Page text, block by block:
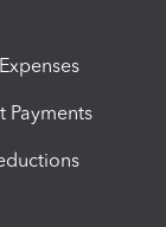
Payments